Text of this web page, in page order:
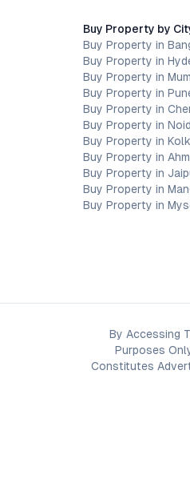
Buy Property by
Buy Property in
Buy Property in
Buy Property in
Buy Property in
Buy Property in
Buy Property in
Buy Property in
Buy Property in
Buy Property in
Buy Property in
Buy Property in
By Accessing
Purposes
Constitutes